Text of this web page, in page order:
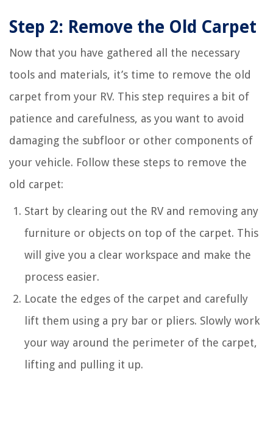
Step 2: Remove the Old Carpet
Now that you have gathered all the necessary
tools and materials, it’s time to remove the old
carpet from your RV. This step requires a bit of
patience and carefulness, as you want to avoid
damaging the subfloor or other components of
your vehicle. Follow these steps to remove the
old carpet:
Start by clearing out the RV and removing any
furniture or objects on top of the carpet. This
will give you a clear workspace and make the
process easier.
Locate the edges of the carpet and carefully
lift them using a pry bar or pliers. Slowly work
your way around the perimeter of the carpet,
lifting and pulling it up.